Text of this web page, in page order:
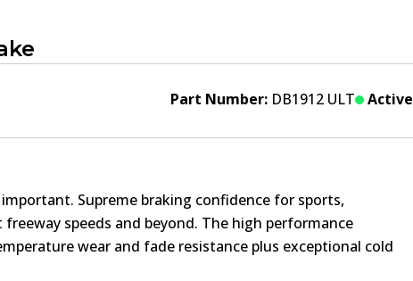
Part Number: DB1912 ULT Active
Supreme braking confidence for sports,
speeds and beyond. The high performance
wear and fade resistance plus exceptional cold